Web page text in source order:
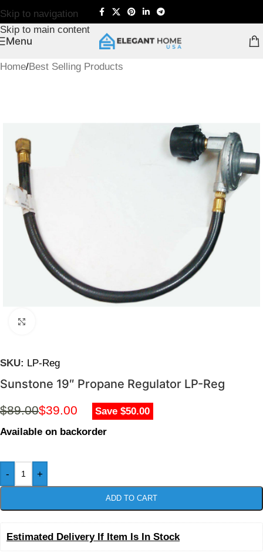
Skip to navigation
Skip to main content
Menu
Home/Best Selling Products
SKU: LP-Reg
Sunstone 19″ Propane Regulator LP-Reg
$89.00$39.00
Save $50.00
Available on backorder
- +
ADD TO CART
Estimated Delivery If Item Is In Stock